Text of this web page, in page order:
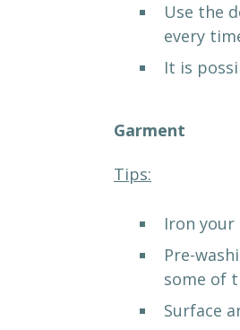
Use the
every
It is
Garment
Tips:
Iron
Pre-
some of
Surface